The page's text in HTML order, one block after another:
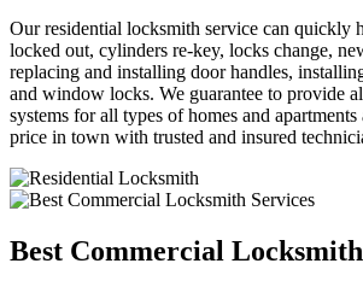
Our residential locksmith service can quickly
locked out, cylinders re-key, locks change,
replacing and installing door handles,
and window locks. We guarantee to provide
systems for all types of homes and
price in town with trusted and insured
Best Commercial